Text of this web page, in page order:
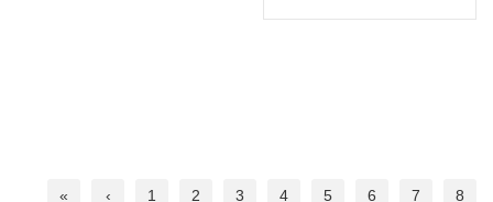
« ‹ 1 2 3 4 5 6 7
8